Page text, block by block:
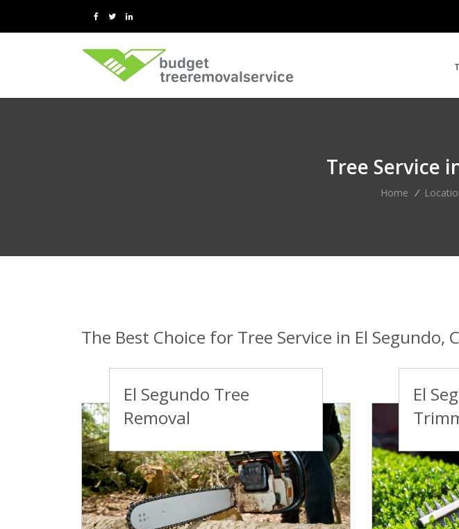
Tree Service
Home /
The Best Choice for Tree Service in El Segundo,
El Segundo Tree
Removal
El